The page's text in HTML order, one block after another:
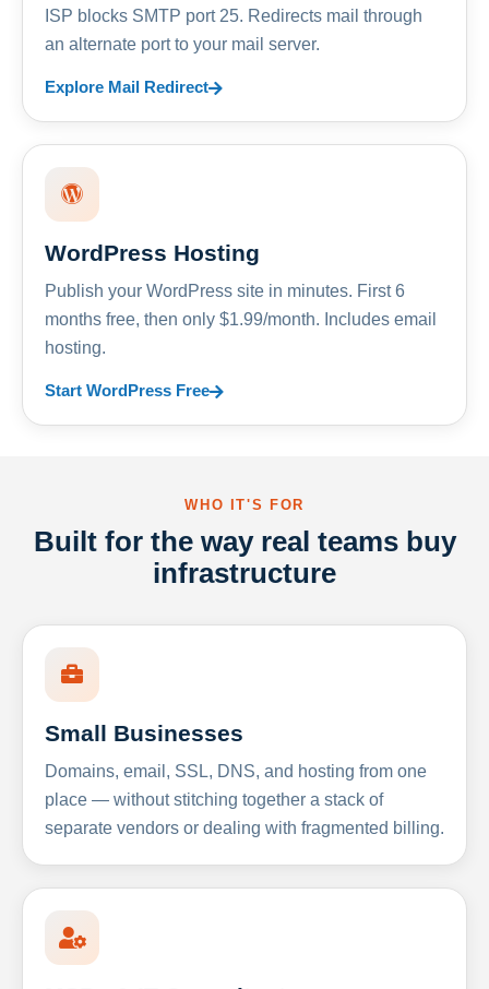
ISP blocks SMTP port 25. Redirects mail through
an alternate port to your mail server.
Explore Mail Redirect
WordPress Hosting
Publish your WordPress site in minutes. First 6
months free, then only $1.99/month. Includes email
hosting.
Start WordPress Free
WHO IT'S FOR
Built for the way real teams buy
infrastructure
Small Businesses
Domains, email, SSL, DNS, and hosting from one
place — without stitching together a stack of
separate vendors or dealing with fragmented billing.